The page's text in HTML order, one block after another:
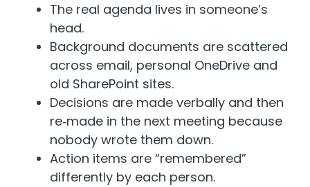
The real agenda lives in someone’s
head.
Background documents are scattered
across email, personal OneDrive and
old SharePoint sites.
Decisions are made verbally and then
re‑made in the next meeting because
nobody wrote them down.
Action items are “remembered”
differently by each person.